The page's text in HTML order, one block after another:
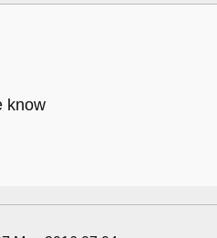
know